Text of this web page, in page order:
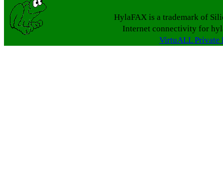
HylaFAX is a trademark of
Internet connectivity for
VirtuALL Private